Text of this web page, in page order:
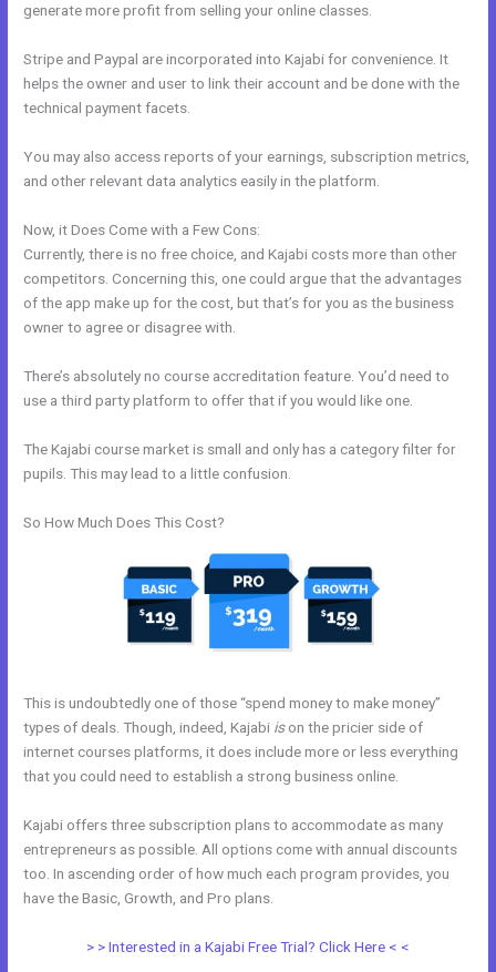
generate more profit from selling your online classes.
Stripe and Paypal are incorporated into Kajabi for convenience. It
helps the owner and user to link their account and be done with the
technical payment facets.
You may also access reports of your earnings, subscription metrics,
and other relevant data analytics easily in the platform.
Now, it Does Come with a Few Cons:
Currently, there is no free choice, and Kajabi costs more than other
competitors. Concerning this, one could argue that the advantages
of the app make up for the cost, but that’s for you as the business
owner to agree or disagree with.
There’s absolutely no course accreditation feature. You’d need to
use a third party platform to offer that if you would like one.
The Kajabi course market is small and only has a category filter for
pupils. This may lead to a little confusion.
So How Much Does This Cost?
This is undoubtedly one of those “spend money to make money”
types of deals. Though, indeed, Kajabi ison the pricier side of
internet courses platforms, it does include more or less everything
that you could need to establish a strong business online.
Kajabi offers three subscription plans to accommodate as many
entrepreneurs as possible. All options come with annual discounts
too. In ascending order of how much each program provides, you
have the Basic, Growth, and Pro plans.
> > Interested in a Kajabi Free Trial? Click Here < <